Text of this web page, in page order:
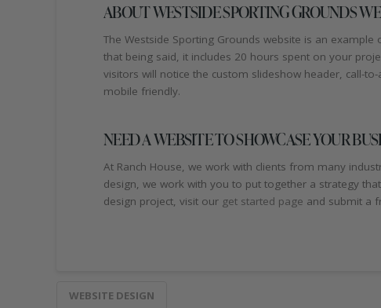
ABOUT WESTSIDE SPORTING GROUNDS
The Westside Sporting Grounds website is an
that being said, it includes 20 hours spent on your
visitors will notice the custom slideshow header, call-
mobile friendly.
NEED A WEBSITE TO SHOWCASE YOUR
At Ranch House, we work with clients from many
design, we work with you to put together a strategy
design project, visit our get started page and submit a
WEBSITE DESIGN